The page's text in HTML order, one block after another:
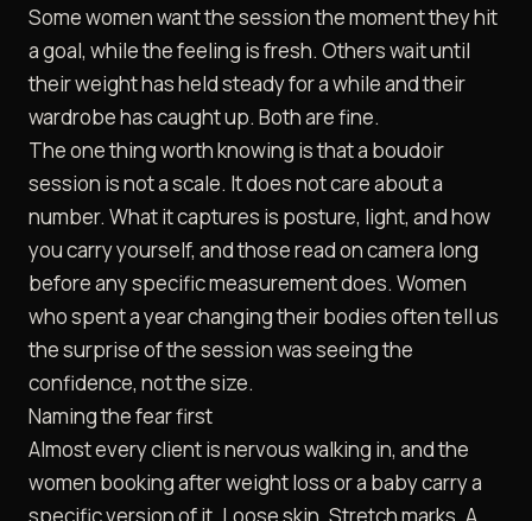
Some women want the session the moment they hit
a goal, while the feeling is fresh. Others wait until
their weight has held steady for a while and their
wardrobe has caught up. Both are fine.
The one thing worth knowing is that a boudoir
session is not a scale. It does not care about a
number. What it captures is posture, light, and how
you carry yourself, and those read on camera long
before any specific measurement does. Women
who spent a year changing their bodies often tell us
the surprise of the session was seeing the
confidence, not the size.
Naming the fear first
Almost every client is nervous walking in, and the
women booking after weight loss or a baby carry a